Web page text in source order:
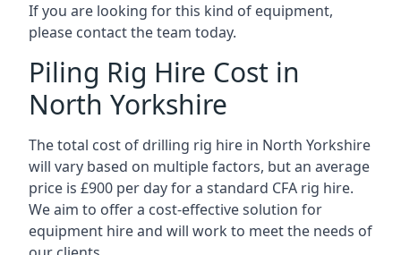
If you are looking for this kind of equipment,
please contact the team today.
Piling Rig Hire Cost in
North Yorkshire
The total cost of drilling rig hire in North Yorkshire
will vary based on multiple factors, but an average
price is £900 per day for a standard CFA rig hire.
We aim to offer a cost-effective solution for
equipment hire and will work to meet the needs of